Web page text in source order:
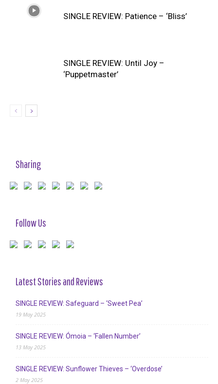
SINGLE REVIEW: Patience – ‘Bliss’
SINGLE REVIEW: Until Joy –
‘Puppetmaster’
Sharing
Follow Us
Latest Stories and Reviews
SINGLE REVIEW: Safeguard – ‘Sweet Pea’
19 May 2025
SINGLE REVIEW: Ómoia – ‘Fallen Number’
13 May 2025
SINGLE REVIEW: Sunflower Thieves – ‘Overdose’
2 May 2025